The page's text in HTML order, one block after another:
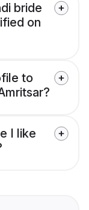
bride
on
to
I like